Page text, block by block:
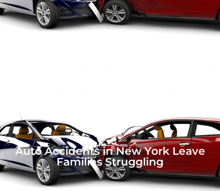
Auto Accidents in New York Leave
Families Struggling